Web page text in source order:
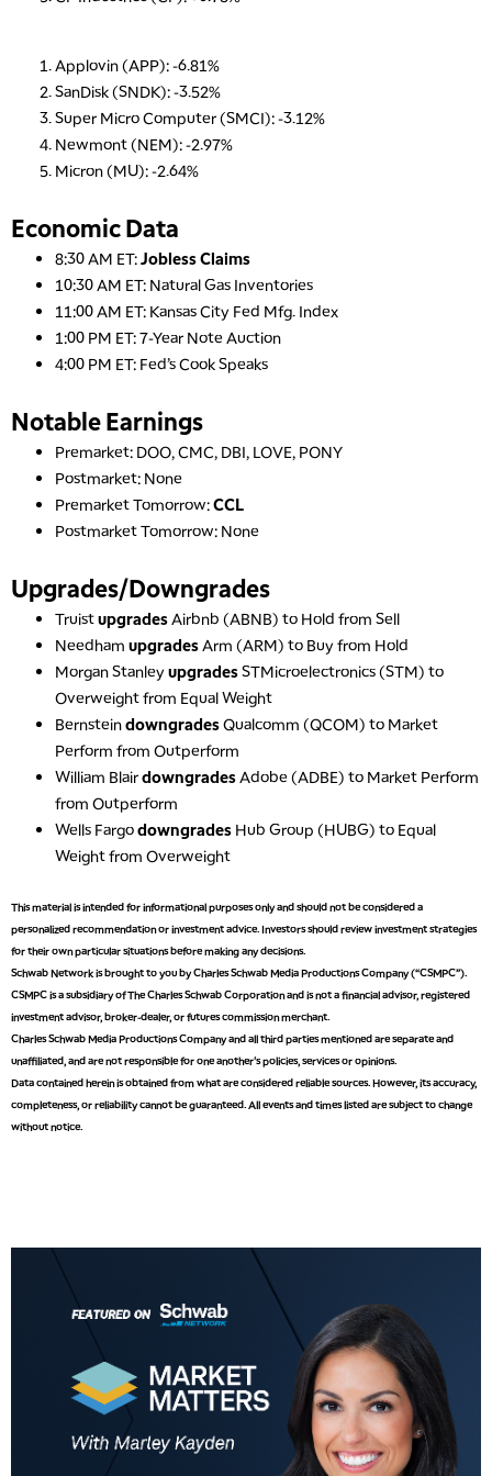
Applovin (APP): -6.81%
SanDisk (SNDK): -3.52%
Super Micro Computer (SMCI): -3.12%
Newmont (NEM): -2.97%
Micron (MU): -2.64%
Economic Data
8:30 AM ET:Jobless Claims
10:30 AM ET: Natural Gas Inventories
11:00 AM ET: Kansas City Fed Mfg. Index
1:00 PM ET: 7-Year Note Auction
4:00 PM ET: Fed’s Cook Speaks
Notable Earnings
Premarket: DOO, CMC, DBI, LOVE, PONY
Postmarket: None
Premarket Tomorrow:CCL
Postmarket Tomorrow: None
Upgrades/Downgrades
TruistupgradesAirbnb (ABNB) to Hold from Sell
Needham upgradesArm (ARM) to Buy from Hold
Morgan Stanley upgradesSTMicroelectronics (STM) to
Overweight from Equal Weight
BernsteindowngradesQualcomm (QCOM) to Market
Perform from Outperform
William BlairdowngradesAdobe (ADBE) to Market Perform
from Outperform
Wells Fargodowngrades Hub Group (HUBG) to Equal
Weight from Overweight
This material is intended for informational purposes only and should not be considered a
personalized recommendation or investment advice. Investors should review investment strategies
for their own particular situations before making any decisions.
Schwab Network is brought to you by Charles Schwab Media Productions Company (“CSMPC”).
CSMPC is a subsidiary of The Charles Schwab Corporation and is not a financial advisor, registered
investment advisor, broker-dealer, or futures commission merchant.
Charles Schwab Media Productions Company and all third parties mentioned are separate and
unaffiliated, and are not responsible for one another's policies, services or opinions.
Data contained herein is obtained from what are considered reliable sources. However, its accuracy,
completeness, or reliability cannot be guaranteed. All events and times listed are subject to change
without notice.
5:00 AM
REPLAY
5:30 AM
MARKET MATTERS WITH MARLEY KAYDEN REPLAY
LIZ ANN LIVE REPLAY
6:30 AM
MARKET MATTERS WITH MARLEY KAYDEN
TRADING 360 REPLAY
8:00 AM
FAST MARKET REPLAY
9:00 AM
NEXT GEN INVESTING REPLAY
10:00 AM
MARKET MATTERS WITH MARLEY KAYDEN REPLAY
1:00 PM
OPENING BELL WITH NICOLE PETALLIDES
MORNING TRADE LIVE
3:00 PM